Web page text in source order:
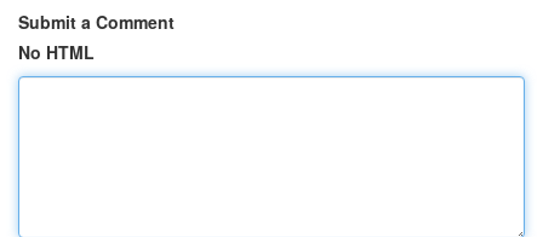
Submit a Comment
No HTML